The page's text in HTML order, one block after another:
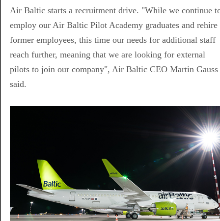
Air Baltic starts a recruitment drive. "While we continue
employ our Air Baltic Pilot Academy graduates and rehire
former employees, this time our needs for additional staff
reach further, meaning that we are looking for external
pilots to join our company", Air Baltic CEO Martin Gauss
said.